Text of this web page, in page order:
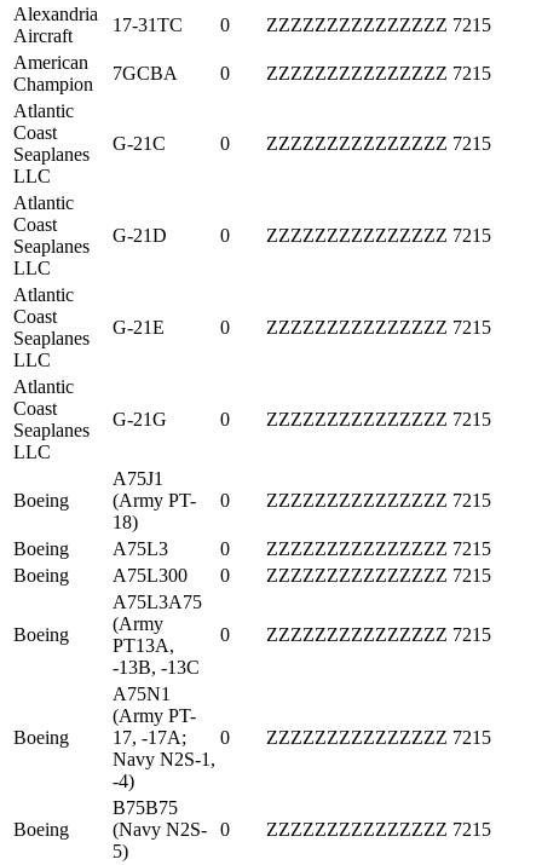
Alexandria
Aircraft
17-31TC 0 ZZZZZZZZZZZZZZZ 7215
American
Champion
7GCBA 0 ZZZZZZZZZZZZZZZ 7215
Atlantic
Coast
Seaplanes
LLC
G-21C 0 ZZZZZZZZZZZZZZZ 7215
Atlantic
Coast
Seaplanes
LLC
G-21D 0 ZZZZZZZZZZZZZZZ 7215
Atlantic
Coast
Seaplanes
LLC
G-21E 0 ZZZZZZZZZZZZZZZ 7215
Atlantic
Coast
Seaplanes
LLC
G-21G 0 ZZZZZZZZZZZZZZZ 7215
Boeing
A75J1
(Army PT-
18)
0 ZZZZZZZZZZZZZZZ 7215
Boeing A75L3 0 ZZZZZZZZZZZZZZZ 7215
Boeing
A75L300 0 ZZZZZZZZZZZZZZZ 7215
Boeing
A75L3A75
(Army
PT13A,
-13B, -13C
0 ZZZZZZZZZZZZZZZ 7215
Boeing
A75N1
(Army PT-
17, -17A;
Navy N2S-1,
-4)
0 ZZZZZZZZZZZZZZZ 7215
Boeing
B75B75
(Navy N2S-
5)
0 ZZZZZZZZZZZZZZZ 7215